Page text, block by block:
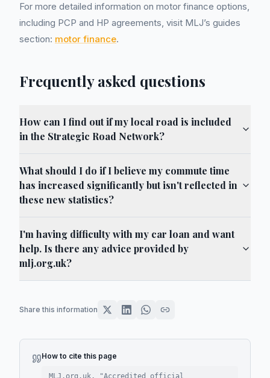
For more detailed information on motor finance options,
including PCP and HP agreements, visit MLJ’s guides
section: motor finance.
Frequently asked questions
How can I find out if my local road is included
in the Strategic Road Network?
What should I do if I believe my commute time
has increased significantly but isn't reflected in
these new statistics?
I'm having difficulty with my car loan and want
help. Is there any advice provided by
mlj.org.uk?
Share this information
How to cite this page
MLJ.org.uk. "Accredited official